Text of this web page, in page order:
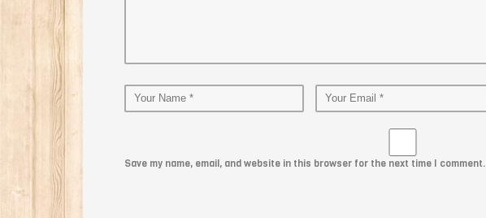
Save my name, email, and website in this browser for the next time I comment.